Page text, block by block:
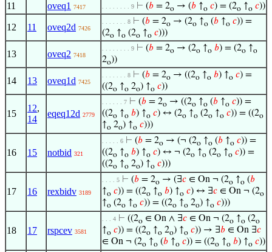
11 oveq1 7417 . . . . . . . . 9 ⊢ (𝑏 = 2o → (𝑏 ↑o 𝑐) = (2o ↑o 𝑐))
12 11 oveq2d 7426
. . . . . . . 8 ⊢ (𝑏 = 2o → (2o ↑o (𝑏 ↑o 𝑐)) =
(2o ↑o (2o ↑o 𝑐)))
13 oveq2 7418
. . . . . . . . 9 ⊢ (𝑏 = 2o → (2o ↑o 𝑏) = (2o ↑o
2o))
14 13 oveq1d 7425
. . . . . . . 8 ⊢ (𝑏 = 2o → ((2o ↑o 𝑏) ↑o 𝑐) =
((2o ↑o 2o) ↑o 𝑐))
15
12,
14
eqeq12d 2779
. . . . . . 7 ⊢ (𝑏 = 2o → ((2o ↑o (𝑏 ↑o 𝑐)) =
((2o ↑o 𝑏) ↑o 𝑐) ↔ (2o ↑o (2o ↑o 𝑐)) = ((2o
↑o 2o) ↑o 𝑐)))
16 15 notbid 321
. . . . . 6 ⊢ (𝑏 = 2o → (¬ (2o ↑o (𝑏 ↑o 𝑐)) =
((2o ↑o 𝑏) ↑o 𝑐) ↔ ¬ (2o ↑o (2o ↑o 𝑐)) =
((2o ↑o 2o) ↑o 𝑐)))
17 16 rexbidv 3189
. . . . 5 ⊢ (𝑏 = 2o → (∃𝑐 ∈ On ¬ (2o ↑o (𝑏
↑o 𝑐)) = ((2o ↑o 𝑏) ↑o 𝑐) ↔ ∃𝑐 ∈ On ¬ (2o
↑o (2o ↑o 𝑐)) = ((2o ↑o 2o) ↑o 𝑐)))
18 17 rspcev 3581
. . . 4 ⊢ ((2o ∈ On ∧ ∃𝑐 ∈ On ¬ (2o ↑o (2o
↑o 𝑐)) = ((2o ↑o 2o) ↑o 𝑐)) → ∃𝑏 ∈ On ∃𝑐
∈ On ¬ (2o ↑o (𝑏 ↑o 𝑐)) = ((2o ↑o 𝑏) ↑o 𝑐))